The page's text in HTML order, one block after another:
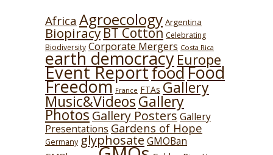
Africa Agroecology Argentina
BiopiracyBT Cotton Celebrating
Biodiversity Corporate Mergers Costa Rica
earth democracy Europe
Event ReportfoodFood
Freedom France FTAs Gallery
Music&VideosGallery
PhotosGallery PostersGallery
Presentations Gardens of Hope
Germany glyphosate GMOBan